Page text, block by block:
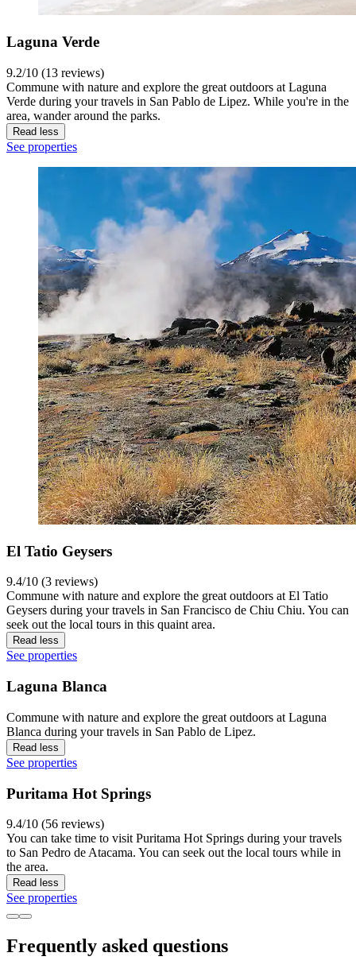
Laguna Verde
9.2/10 (13 reviews)
Commune with nature and explore the great outdoors at Laguna
Verde during your travels in San Pablo de Lipez. While you're in the
area, wander around the parks.
Read less
See properties
El Tatio Geysers
9.4/10 (3 reviews)
Commune with nature and explore the great outdoors at El Tatio
Geysers during your travels in San Francisco de Chiu Chiu. You can
seek out the local tours in this quaint area.
Read less
See properties
Laguna Blanca
Commune with nature and explore the great outdoors at Laguna
Blanca during your travels in San Pablo de Lipez.
Read less
See properties
Puritama Hot Springs
9.4/10 (56 reviews)
You can take time to visit Puritama Hot Springs during your travels
to San Pedro de Atacama. You can seek out the local tours while in
the area.
Read less
See properties
Frequently asked questions